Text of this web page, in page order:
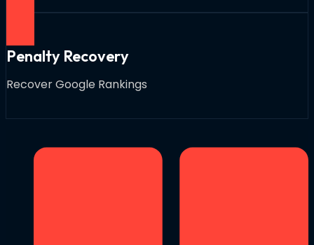
Penalty Recovery
Recover Google Rankings